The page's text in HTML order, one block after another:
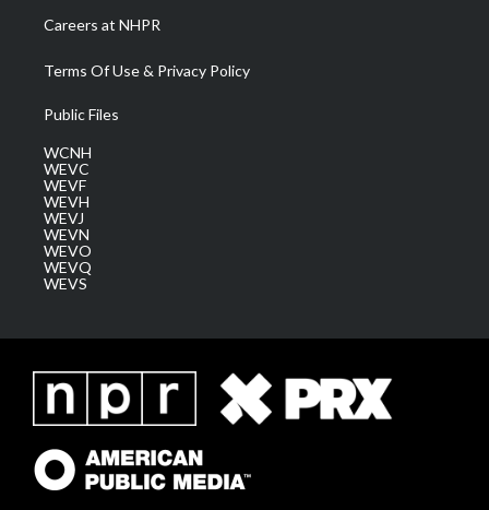
Careers at NHPR
Terms Of Use & Privacy Policy
Public Files
WCNH
WEVC
WEVF
WEVH
WEVJ
WEVN
WEVO
WEVQ
WEVS